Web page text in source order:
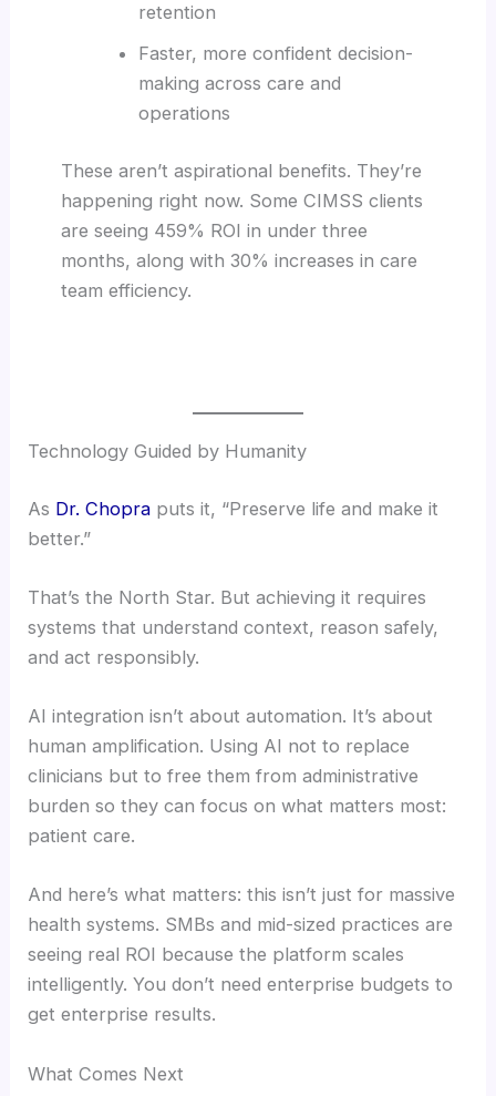
retention
Faster, more confident decision-
making across care and
operations
These aren’t aspirational benefits. They’re
happening right now. Some CIMSS clients
are seeing 459% ROI in under three
months, along with 30% increases in care
team efficiency.
Technology Guided by Humanity
As Dr. Chopra puts it, “Preserve life and make it
better.”
That’s the North Star. But achieving it requires
systems that understand context, reason safely,
and act responsibly.
AI integration isn’t about automation. It’s about
human amplification. Using AI not to replace
clinicians but to free them from administrative
burden so they can focus on what matters most:
patient care.
And here’s what matters: this isn’t just for massive
health systems. SMBs and mid-sized practices are
seeing real ROI because the platform scales
intelligently. You don’t need enterprise budgets to
get enterprise results.
What Comes Next